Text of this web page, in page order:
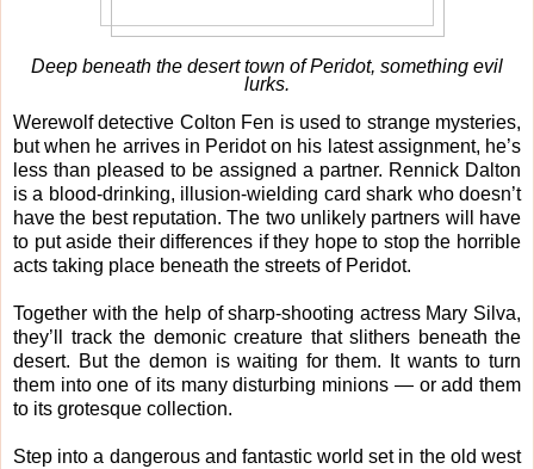
Deep beneath the desert town of Peridot, something evil
lurks.
Werewolf detective Colton Fen is used to strange mysteries,
but when he arrives in Peridot on his latest assignment, he’s
less than pleased to be assigned a partner. Rennick Dalton
is a blood-drinking, illusion-wielding card shark who doesn’t
have the best reputation. The two unlikely partners will have
to put aside their differences if they hope to stop the horrible
acts taking place beneath the streets of Peridot.
Together with the help of sharp-shooting actress Mary Silva,
they’ll track the demonic creature that slithers beneath the
desert. But the demon is waiting for them. It wants to turn
them into one of its many disturbing minions — or add them
to its grotesque collection.
Step into a dangerous and fantastic world set in the old west